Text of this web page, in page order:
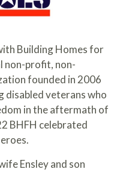
Building Homes for
non-profit, non-
founded in 2006
disabled veterans who
in the aftermath of
BHFH celebrated
Ensley and son